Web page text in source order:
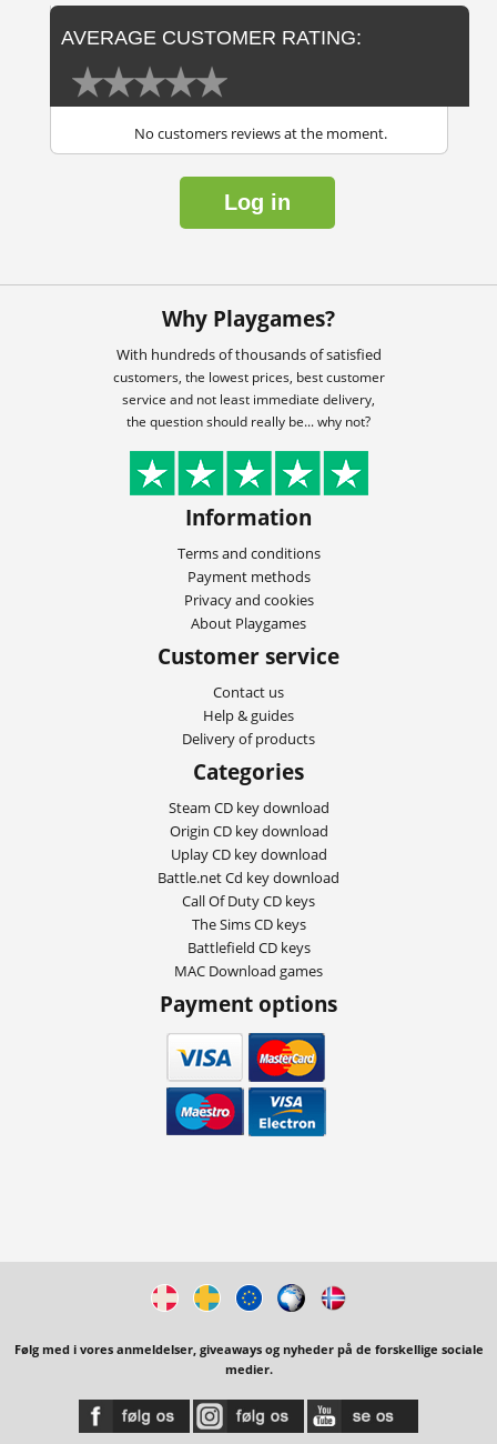
AVERAGE CUSTOMER RATING:
No customers reviews at the moment.
Log in
Why Playgames?
With hundreds of thousands of satisfied
customers, the lowest prices, best customer
service and not least immediate delivery,
the question should really be... why not?
Information
Terms and conditions
Payment methods
Privacy and cookies
About Playgames
Customer service
Contact us
Help & guides
Delivery of products
Categories
Steam CD key download
Origin CD key download
Uplay CD key download
Battle.net Cd key download
Call Of Duty CD keys
The Sims CD keys
Battlefield CD keys
MAC Download games
Payment options
Følg med i vores anmeldelser, giveaways og nyheder på de forskellige sociale
medier.